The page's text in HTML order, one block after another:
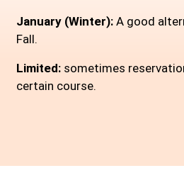
January (Winter): A good
Fall.
Limited: sometimes
certain course.